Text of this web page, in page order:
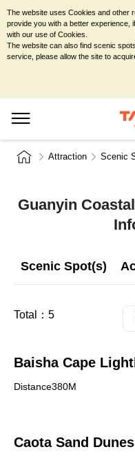
Attraction Scenic
Guanyin
Scenic Spot(s)
Total： 5
Baisha Cape
Distance380M
Caota Sand
The website uses Cookies and other
provide you with a better experience,
with our use of Cookies.
The website can also find scenic
service, please allow the site to